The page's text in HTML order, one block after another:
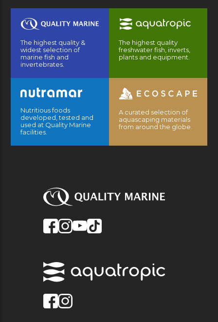
The highest quality &
widest selection of
marine fish and
invertebrates.
The highest quality
freshwater fish, inverts,
plants and equipment.
Nutritious foods
developed, tested and
used at Quality Marine
facilities.
A curated selection of
aquascaping materials
from around the globe.